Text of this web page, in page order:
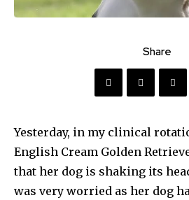
Share
Yesterday, in my clinical
English Cream Golden
that her dog is shaking its
was very worried as her dog